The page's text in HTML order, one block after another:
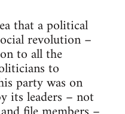
that a political
revolution –
to all the
to
party was on
its leaders – not